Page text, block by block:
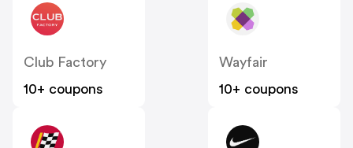
Club Factory
10+ coupons
Wayfair
10+ coupons